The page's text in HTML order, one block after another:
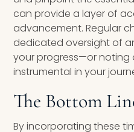
can provide a layer of
advancement. Regular
dedicated oversight of
your progress—or
instrumental in your
The Bottom
By incorporating these